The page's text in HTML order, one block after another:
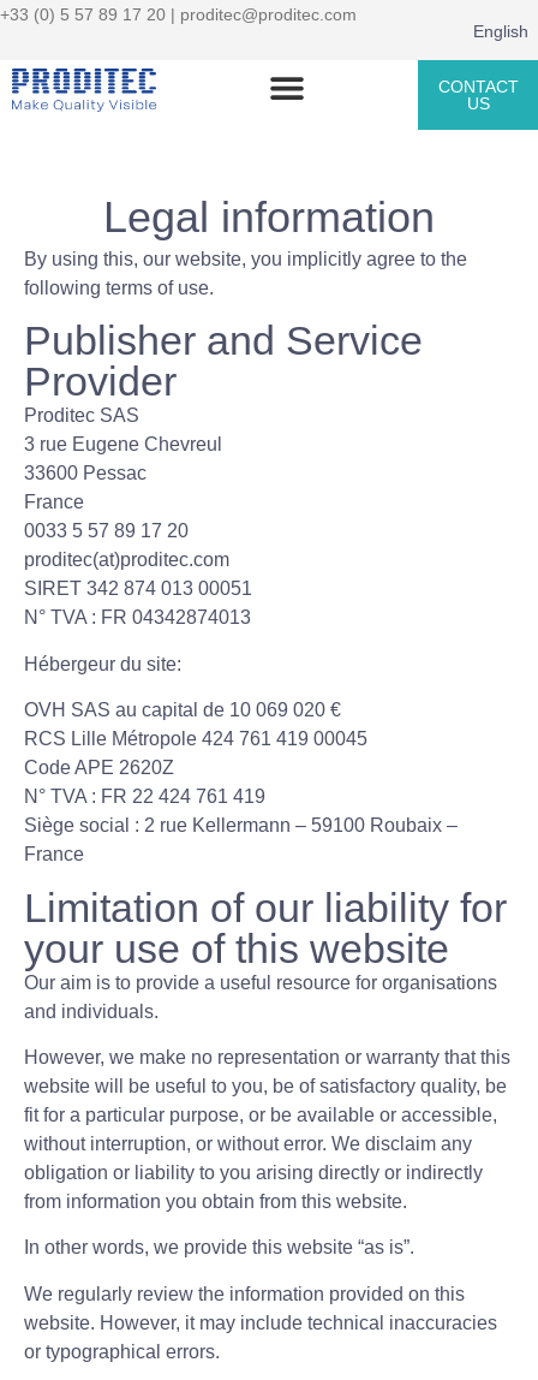
+33 (0) 5 57 89 17 20 | proditec@proditec.com
English
CONTACT
US
Legal information
By using this, our website, you implicitly agree to the
following terms of use.
Publisher and Service
Provider
Proditec SAS
3 rue Eugene Chevreul
33600 Pessac
France
0033 5 57 89 17 20
proditec(at)proditec.com
SIRET 342 874 013 00051
N° TVA : FR 04342874013
Hébergeur du site:
OVH SAS au capital de 10 069 020 €
RCS Lille Métropole 424 761 419 00045
Code APE 2620Z
N° TVA : FR 22 424 761 419
Siège social : 2 rue Kellermann – 59100 Roubaix –
France
Limitation of our liability for
your use of this website
Our aim is to provide a useful resource for organisations
and individuals.
However, we make no representation or warranty that this
website will be useful to you, be of satisfactory quality, be
fit for a particular purpose, or be available or accessible,
without interruption, or without error. We disclaim any
obligation or liability to you arising directly or indirectly
from information you obtain from this website.
In other words, we provide this website “as is”.
We regularly review the information provided on this
website. However, it may include technical inaccuracies
or typographical errors.